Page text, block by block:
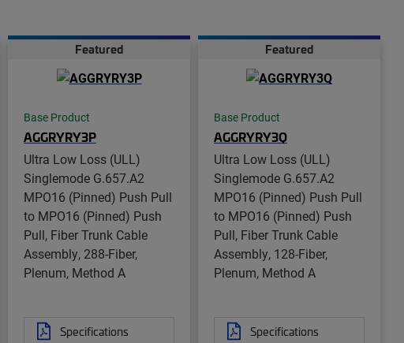
Featured
Base Product
AGGRYRY3P
Ultra Low Loss (ULL)
Singlemode G.657.A2
MPO16 (Pinned) Push Pull
to MPO16 (Pinned) Push
Pull, Fiber Trunk Cable
Assembly, 288-Fiber,
Plenum, Method A
Specifications
Featured
Base Product
AGGRYRY3Q
Ultra Low Loss (ULL)
Singlemode G.657.A2
MPO16 (Pinned) Push Pull
to MPO16 (Pinned) Push
Pull, Fiber Trunk Cable
Assembly, 128-Fiber,
Plenum, Method A
Specifications